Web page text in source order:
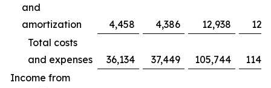
and
amortization
4,458 4,386 12,938
Total costs
and expenses
36,134 37,449 105,744
Income from